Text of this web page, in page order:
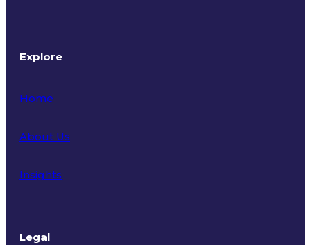
Explore
Home
About Us
Insights
Legal